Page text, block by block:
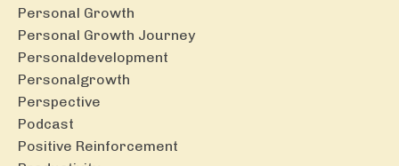
Personal Growth
Personal Growth Journey
Personaldevelopment
Personalgrowth
Perspective
Podcast
Positive Reinforcement